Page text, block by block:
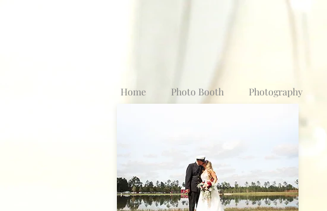
Home Photo Booth Photography